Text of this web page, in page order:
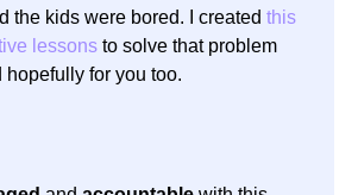
the kids were bored. I created this
lessons to solve that problem
hopefully for you too.